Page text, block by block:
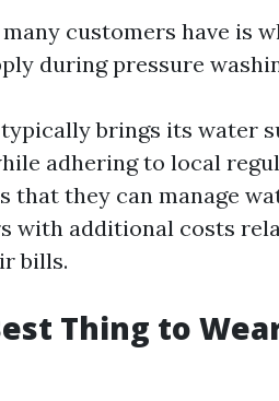
customers have is
during pressure
typically brings its water
adhering to local
that they can manage
with additional costs
bills.
Thing to